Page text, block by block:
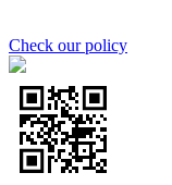
Check our policy